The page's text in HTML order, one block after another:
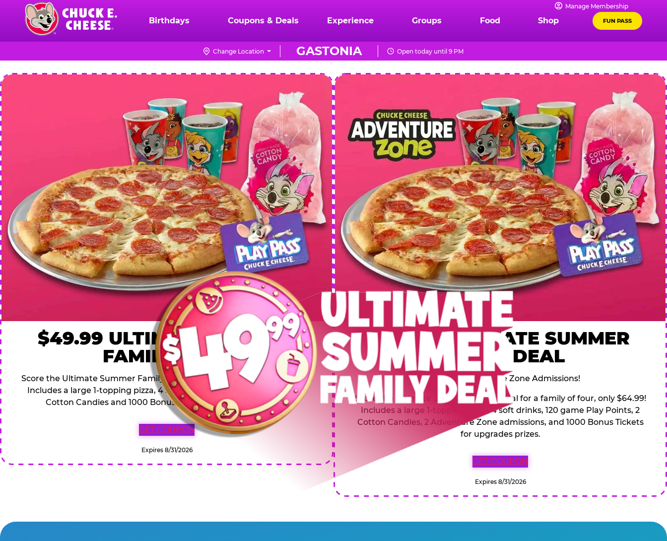
content
Chuck
Logo
Manage Membership
Birthdays Coupons & Deals Experience Groups Food Shop FUN PASS
GASTONIA
Change Location Open today until 9 PM
CHUCK
E.
CHEESE
$49.99 ULTIMATE SUMMER
FAMILY DEAL
Score the Ultimate Summer Family Deal for a family of four, only $49.99!
Includes a large 1-topping pizza, 4 soft drinks, 120 game Play Points, 2
Cotton Candies and 1000 Bonus Tickets for upgrades prizes.
GET COUPON
Expires 8/31/2026
$64.99 ULTIMATE SUMMER
FAMILY DEAL
Includes 2 Adventure Zone Admissions!
Score the Ultimate Summer Family Deal for a family of four, only $64.99!
Includes a large 1-topping pizza, 4 soft drinks, 120 game Play Points, 2
Cotton Candies, 2 Adventure Zone admissions, and 1000 Bonus Tickets
for upgrades prizes.
GET COUPON
Expires 8/31/2026